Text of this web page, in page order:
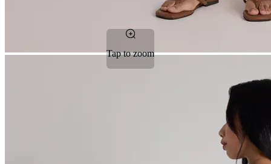
Tap to zoom